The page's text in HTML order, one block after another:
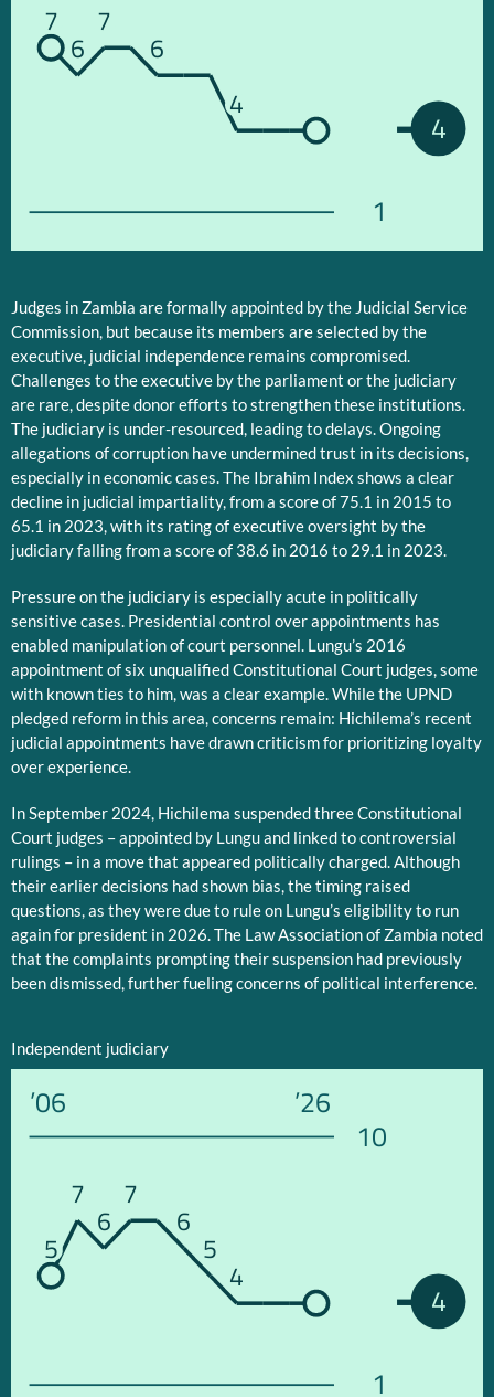
1
4
7
6
7
6
4
Judges in Zambia are formally appointed by the Judicial Service
Commission, but because its members are selected by the
executive, judicial independence remains compromised.
Challenges to the executive by the parliament or the judiciary
are rare, despite donor efforts to strengthen these institutions.
The judiciary is under-resourced, leading to delays. Ongoing
allegations of corruption have undermined trust in its decisions,
especially in economic cases. The Ibrahim Index shows a clear
decline in judicial impartiality, from a score of 75.1 in 2015 to
65.1 in 2023, with its rating of executive oversight by the
judiciary falling from a score of 38.6 in 2016 to 29.1 in 2023.
Pressure on the judiciary is especially acute in politically
sensitive cases. Presidential control over appointments has
enabled manipulation of court personnel. Lungu’s 2016
appointment of six unqualified Constitutional Court judges, some
with known ties to him, was a clear example. While the UPND
pledged reform in this area, concerns remain: Hichilema’s recent
judicial appointments have drawn criticism for prioritizing loyalty
over experience.
In September 2024, Hichilema suspended three Constitutional
Court judges – appointed by Lungu and linked to controversial
rulings – in a move that appeared politically charged. Although
their earlier decisions had shown bias, the timing raised
questions, as they were due to rule on Lungu’s eligibility to run
again for president in 2026. The Law Association of Zambia noted
that the complaints prompting their suspension had previously
been dismissed, further fueling concerns of political interference.
Independent judiciary
’06 ’26
10
1
4
5
7
6
7
6
5
4